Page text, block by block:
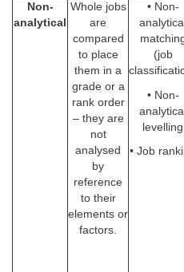
Non-
analytical
Whole jobs
are
compared
to place
them in a
grade or a
rank order
– they are
not
analysed
by
reference
to their
elements or
factors.
• Non-
analytical
(job
• Non-
levelling
• Job